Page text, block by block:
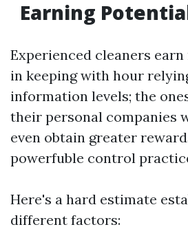
Earning
Experienced cleaners
in keeping with hour
information levels; the
their personal companies
even obtain greater
powerfuble control
Here's a hard estimate
different factors: